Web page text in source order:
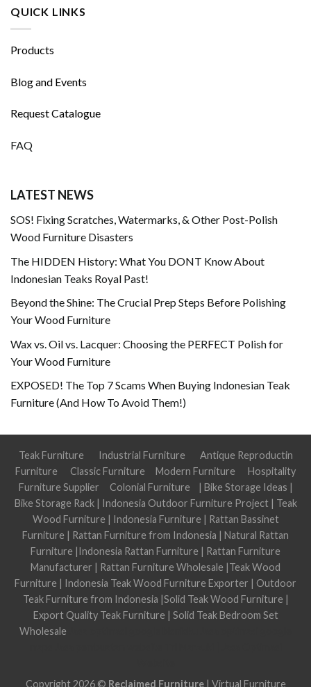
QUICK LINKS
Products
Blog and Events
Request Catalogue
FAQ
LATEST NEWS
SOS! Fixing Scratches, Watermarks, & Other Post-Polish
Wood Furniture Disasters
The HIDDEN History: What You DONT Know About
Indonesian Teaks Royal Past!
Beyond the Shine: The Crucial Prep Steps Before Polishing
Your Wood Furniture
Wax vs. Oil vs. Lacquer: Choosing the PERFECT Polish for
Your Wood Furniture
EXPOSED! The Top 7 Scams When Buying Indonesian Teak
Furniture (And How To Avoid Them!)
Teak Furniture Industrial Furniture
Antique Reproductin
Furniture
Classic Furniture Modern Furniture
Hospitality
Furniture Supplier
Colonial Furniture | Bike Storage Ideas |
Bike Storage Rack| Indonesia Outdoor Furniture Project| Teak
Wood Furniture | Indonesia Furniture | Rattan Bassinet
Furniture | Rattan Furniture from Indonesia | Natural Rattan
Furniture |Indonesia Rattan Furniture | Rattan Furniture
Manufacturer | Rattan Furniture Wholesale |Teak Wood
Furniture | Indonesia Teak Wood Furniture Exporter | Outdoor
Teak Furniture from Indonesia |Solid Teak Wood Furniture |
Export Quality Teak Furniture | Solid Teak Bedroom Set
Wholesale
Copyright 2026 © Reclaimed Furniture| Virtual Furniture